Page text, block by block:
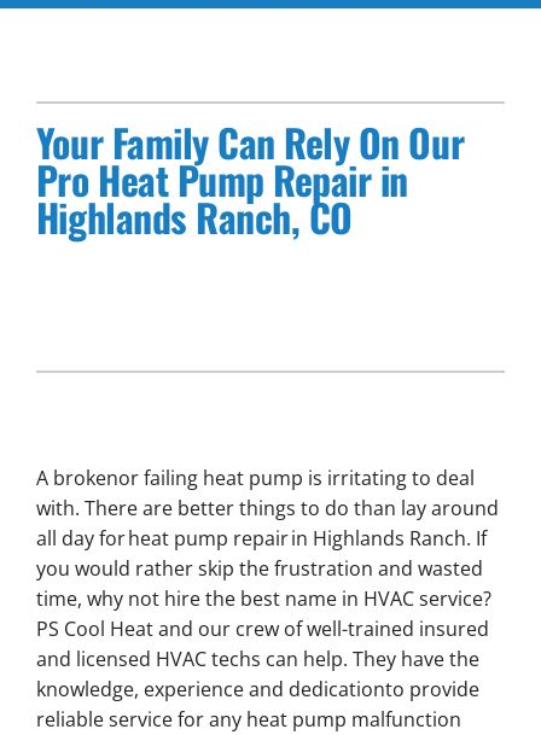
Other Services
Products
Your Family Can Rely On Our
Pro Heat Pump Repair in
Highlands Ranch, CO
A brokenor failing heat pump is irritating to deal
with. There are better things to do than lay around
all day for heat pump repair in Highlands Ranch. If
you would rather skip the frustration and wasted
time, why not hire the best name in HVAC service?
PS Cool Heat and our crew of well-trained insured
and licensed HVAC techs can help. They have the
knowledge, experience and dedicationto provide
reliable service for any heat pump malfunction